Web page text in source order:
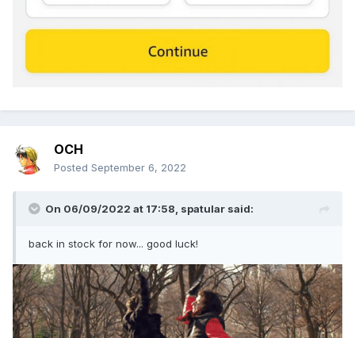
OCH
Posted September 6, 2022
On 06/09/2022 at 17:58, spatular said:
back in stock for now... good luck!